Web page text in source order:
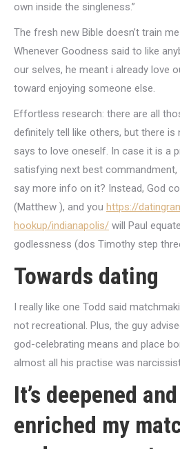
own inside the singleness.”
The fresh new Bible doesn’t train
Whenever Goodness said to like
our selves, he meant i already love
toward enjoying someone else.
Effortless research: there are all
definitely tell like others, but there
says to love oneself. In case it is a
satisfying next best commandment,
say more info on it? Instead, God
(Matthew ), and you https://
hookup/indianapolis/ will Paul
godlessness (dos Timothy step
Towards dating
I really like one Todd said
not recreational. Plus, the guy
god-celebrating means and place
almost all his practise was
It’s deepened
enriched my